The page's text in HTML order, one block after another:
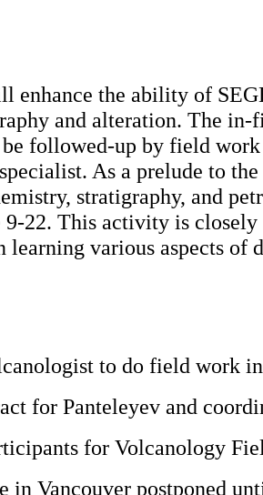
enhance the ability of
and alteration. The
followed-up by field
As a prelude to
stratigraphy, and
9-22. This activity is
learning various aspects
to do field work
for Panteleyev and
for Volcanology
in Vancouver postponed